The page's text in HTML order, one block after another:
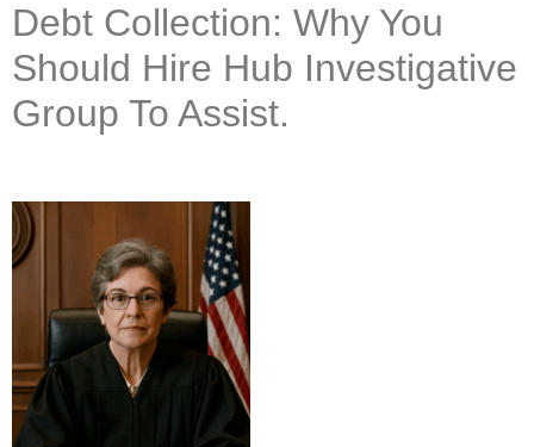
Debt Collection: Why You
Should Hire Hub Investigative
Group To Assist.